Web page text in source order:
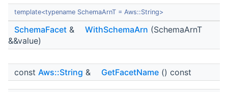
template<typename SchemaArnT = Aws::String>
SchemaFacet & WithSchemaArn (SchemaArnT
&&value)
const Aws::String & GetFacetName () const